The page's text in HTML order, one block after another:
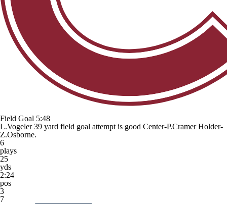
Field Goal 5:48
L.Vogeler 39 yard field goal attempt is good Center-P.Cramer Holder-
Z.Osborne.
6
plays
25
yds
2:24
pos
3
7